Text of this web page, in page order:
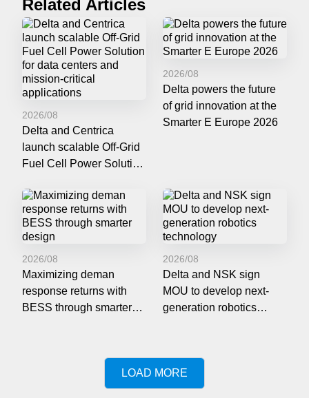
Related Articles
2026/08
Delta and Centrica
launch scalable Off-Grid
Fuel Cell Power Solution
mission-critical
applications
2026/08
Delta powers the future
of grid innovation at the
Smarter E Europe 2026
2026/08
Maximizing deman
response returns with
BESS through smarter
2026/08
Delta and NSK sign
MOU to develop next-
generation robotics
LOAD MORE